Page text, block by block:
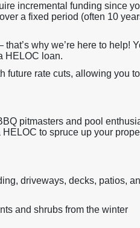
incremental funding since
a fixed period (often 10
why we’re here to help!
HELOC loan.
future rate cuts, allowing you
pitmasters and pool
to spruce up your
driveways, decks, patios,
and shrubs from the winter